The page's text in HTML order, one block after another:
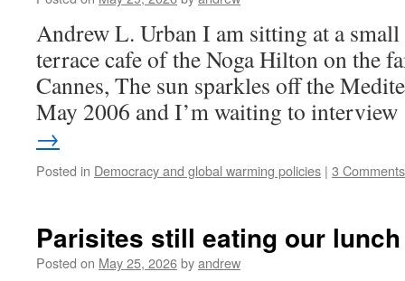
Andrew L. Urban I am sitting at a
terrace cafe of the Noga Hilton on the
Cannes, The sun sparkles off the
May 2006 and I’m waiting to
→
Posted in Democracy and global warming policies | 3 Comments
Parisites still eating our lunch
Posted on May 25, 2026byandrew